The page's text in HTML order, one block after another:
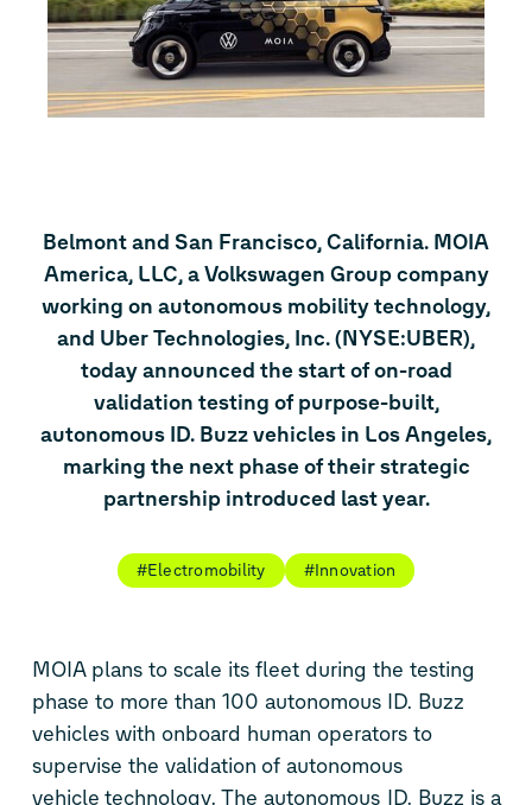
Belmont and San Francisco, California. MOIA
America, LLC, a Volkswagen Group company
working on autonomous mobility technology,
and Uber Technologies, Inc. (NYSE:UBER),
today announced the start of on-road
validation testing of purpose-built,
autonomous ID. Buzzvehicles in Los Angeles,
marking the next phase of their strategic
partnership introduced last year.
#Electromobility #Innovation
MOIA plans to scale its fleet during the testing
phase to more than 100 autonomous ID. Buzz
vehicles with onboard human operators to
supervise the validation of autonomous
vehicle technology. The autonomous ID. Buzz is a